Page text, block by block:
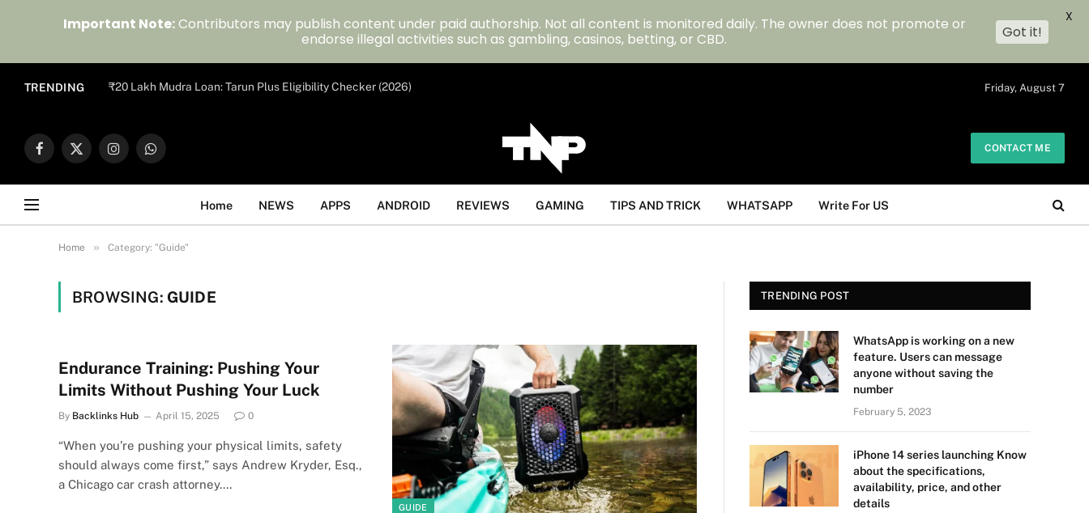
TRENDING ₹20 Lakh Mudra Loan: Tarun Plus Eligibility Checker (2026) Friday, August 7
Facebook
X
InstagramWhatsApp
CONTACT ME
Home NEWS APPS ANDROID REVIEWS GAMING TIPS AND TRICK WHATSAPP Write For US
Home » Category: "Guide"
BROWSING: GUIDE
Endurance Training: Pushing Your
Limits Without Pushing Your Luck
By Backlinks Hub April 15, 2025 0
“When you’re pushing your physical limits, safety
should always come first,” says Andrew Kryder, Esq.,
a Chicago car crash attorney.…
GUIDE
TRENDING POST
WhatsApp is working on a new
feature. Users can message
anyone without saving the
number
February 5, 2023
iPhone 14 series launching Know
about the specifications,
availability, price, and other
details
Important Note:Contributors may publish content under paid authorship. Not all content is monitored daily. The owner does not promote or
endorse illegal activities such as gambling, casinos, betting, or CBD.
Got it!
X